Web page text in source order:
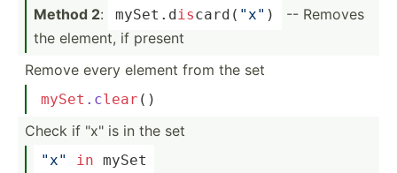
Method 2: mySet.d­is­car­d( "x­" )
-- Removes
the element, if present
Remove every element from the set
mySet .clear ()
Check if "­x" is in the set
"­x" in mySet